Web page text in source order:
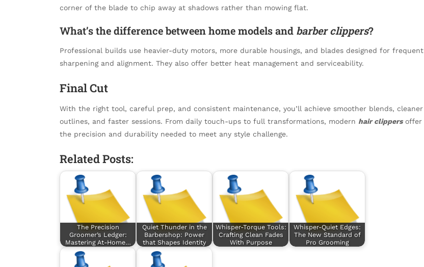
corner of the blade to chip away at shadows rather than mowing flat.
What’s the difference between home models and barber clippers?
Professional builds use heavier-duty motors, more durable housings, and blades designed for frequent
sharpening and alignment. They also offer better heat management and serviceability.
Final Cut
With the right tool, careful prep, and consistent maintenance, you’ll achieve smoother blends, cleaner
outlines, and faster sessions. From daily touch-ups to full transformations, modern hair clippersoffer
the precision and durability needed to meet any style challenge.
Related Posts:
The Precision
Groomer’s Ledger:
Mastering At-Home…
Quiet Thunder in the
Barbershop: Power
that Shapes Identity
Whisper-Torque Tools:
Crafting Clean Fades
With Purpose
Whisper-Quiet Edges:
The New Standard of
Pro Grooming